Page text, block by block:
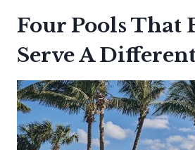
Four Pools That
Serve A